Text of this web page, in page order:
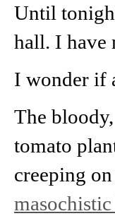
Until
hall. I have
I wonder if
The
tomato
creeping